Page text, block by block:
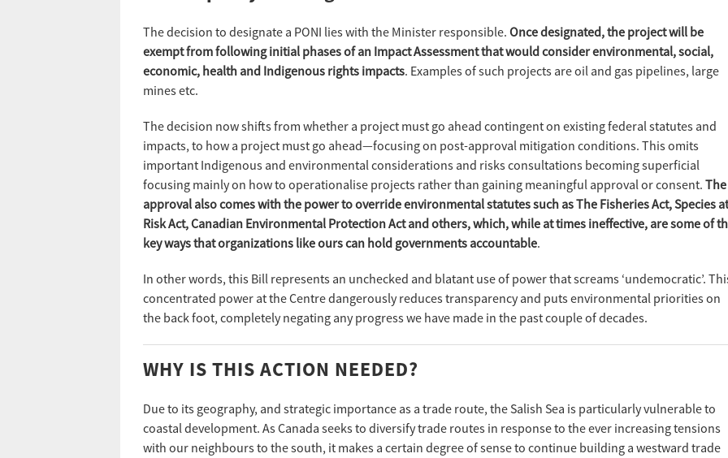
The decision to designate a PONI lies with the Minister responsible. Once designated, the project will be
exempt from following initial phases of an Impact Assessment that would consider environmental, social,
economic, health and Indigenous rights impacts. Examples of such projects are oil and gas pipelines, large
mines etc.
The decision now shifts from whether a project must go ahead contingent on existing federal statutes and
impacts, to how a project must go ahead—focusing on post-approval mitigation conditions. This omits
important Indigenous and environmental considerations and risks consultations becoming superficial
focusing mainly on how to operationalise projects rather than gaining meaningful approval or consent. The
approval also comes with the power to override environmental statutes such as The Fisheries Act, Species at
Risk Act, Canadian Environmental Protection Act and others, which, while at times ineffective, are some of
key ways that organizations like ours can hold governments accountable.
In other words, this Bill represents an unchecked and blatant use of power that screams ‘undemocratic’.
concentrated power at the Centre dangerously reduces transparency and puts environmental priorities on
the back foot, completely negating any progress we have made in the past couple of decades.
WHY IS THIS ACTION NEEDED?
Due to its geography, and strategic importance as a trade route, the Salish Sea is particularly vulnerable to
coastal development. As Canada seeks to diversify trade routes in response to the ever increasing tensions
with our neighbours to the south, it makes a certain degree of sense to continue building a westward trade